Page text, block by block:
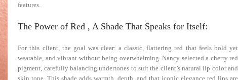
features.
The Power of Red , A Shade That Speaks for Itself:
For this client, the goal was clear: a classic, flattering red that feels bold yet
wearable, and vibrant without being overwhelming. Nancy selected a cherry red
pigment, carefully balancing undertones to suit the client’s natural lip color and
skin tone. This shade adds warmth, depth, and that iconic elegance red lips are